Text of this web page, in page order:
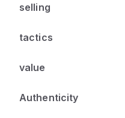
selling
tactics
value
Authenticity